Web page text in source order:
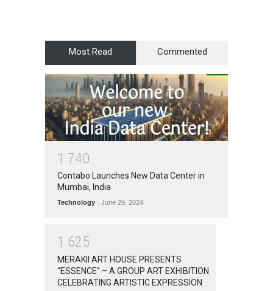
Most Read Commented
1 740
Contabo Launches New Data Center in
Mumbai, India
Technology June 29, 2024
1 625
MERAKII ART HOUSE PRESENTS
“ESSENCE” – A GROUP ART EXHIBITION
CELEBRATING ARTISTIC EXPRESSION